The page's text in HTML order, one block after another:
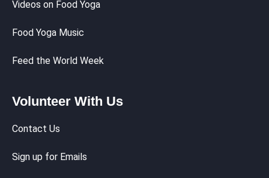
Videos on Food Yoga
Food Yoga Music
Feed the World Week
Volunteer With Us
Contact Us
Sign up for Emails